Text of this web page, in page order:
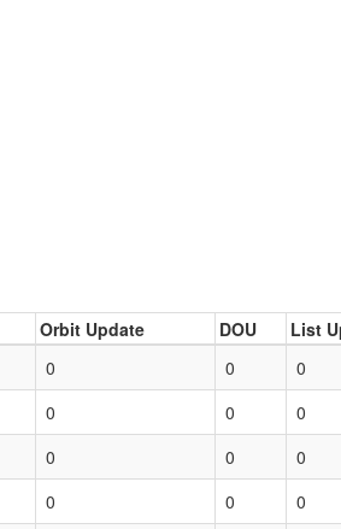
Orbit Update DOU List
0 0 0
0 0 0
0 0 0
0 0 0